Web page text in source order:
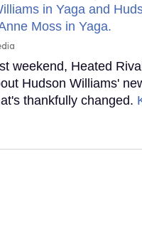
weekend, Heated
Hudson Williams'
thankfully changed.